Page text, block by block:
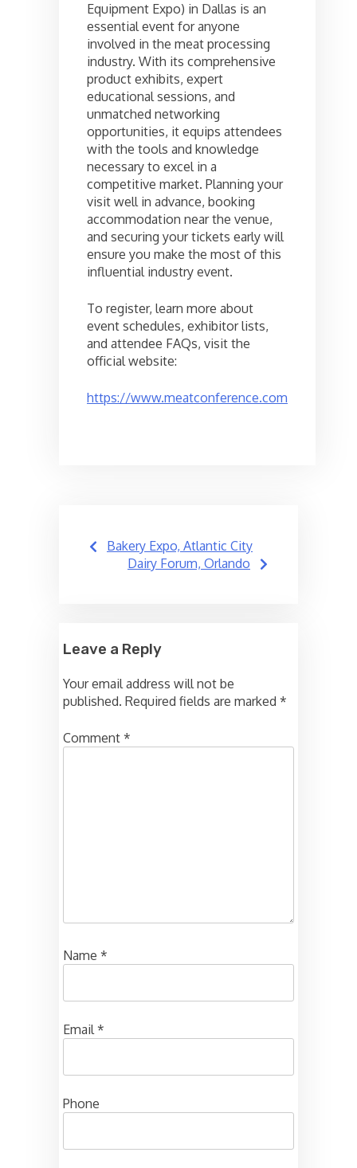
Equipment Expo) in Dallas is an
essential event for anyone
involved in the meat processing
industry. With its comprehensive
product exhibits, expert
educational sessions, and
unmatched networking
opportunities, it equips attendees
with the tools and knowledge
necessary to excel in a
competitive market. Planning your
visit well in advance, booking
accommodation near the venue,
and securing your tickets early will
ensure you make the most of this
influential industry event.
To register, learn more about
event schedules, exhibitor lists,
and attendee FAQs, visit the
official website:
https://www.meatconference.com
Post
navigation
Bakery Expo, Atlantic City
Dairy Forum, Orlando
Leave a Reply
Your email address will not be
published. Required fields are marked *
Comment *
Name *
Email *
Phone